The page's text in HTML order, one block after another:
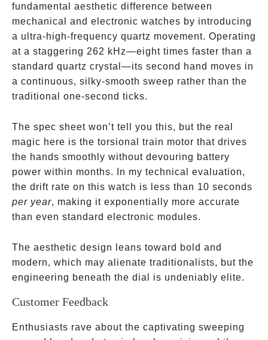
fundamental aesthetic difference between
mechanical and electronic watches by introducing
a ultra-high-frequency quartz movement. Operating
at a staggering 262 kHz—eight times faster than a
standard quartz crystal—its second hand moves in
a continuous, silky-smooth sweep rather than the
traditional one-second ticks.
The spec sheet won’t tell you this, but the real
magic here is the torsional train motor that drives
the hands smoothly without devouring battery
power within months. In my technical evaluation,
the drift rate on this watch is less than 10 seconds
per year, making it exponentially more accurate
than even standard electronic modules.
The aesthetic design leans toward bold and
modern, which may alienate traditionalists, but the
engineering beneath the dial is undeniably elite.
Customer Feedback
Enthusiasts rave about the captivating sweeping